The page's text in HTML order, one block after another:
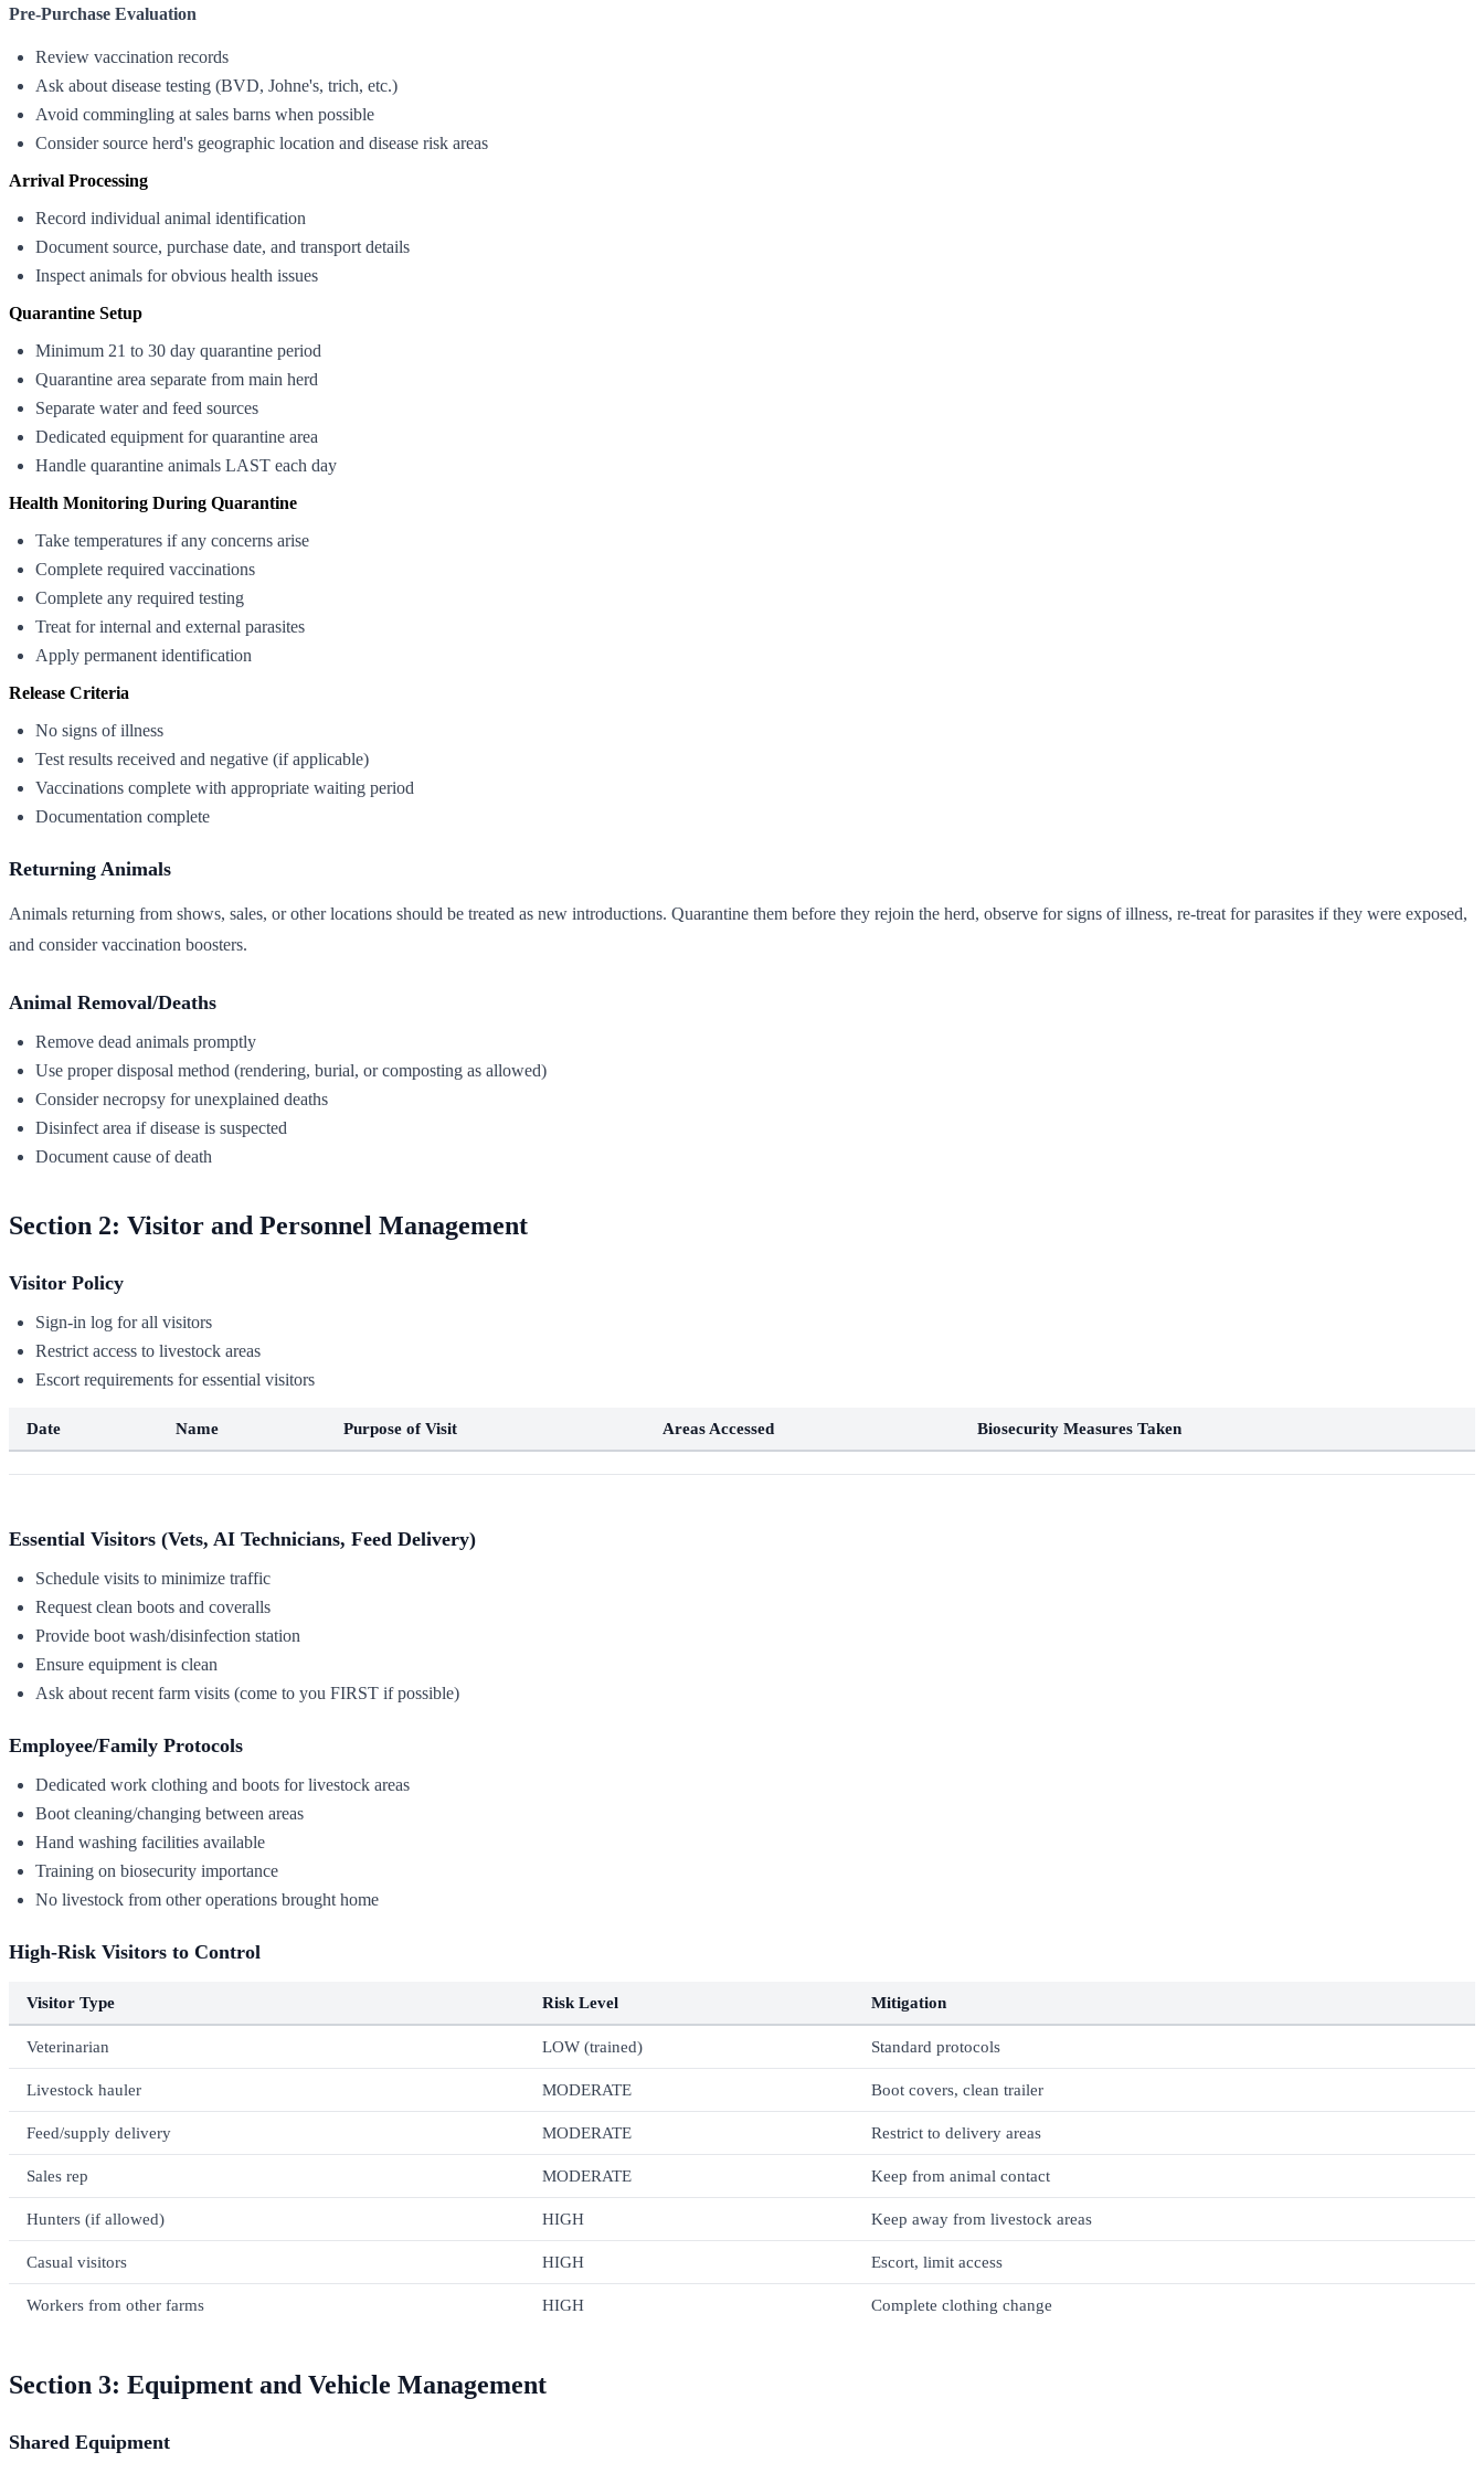
Pre-Purchase Evaluation
Review vaccination records
Ask about disease testing (BVD, Johne's, trich, etc.)
Avoid commingling at sales barns when possible
Consider source herd's geographic location and disease risk areas
Arrival Processing
Record individual animal identification
Document source, purchase date, and transport details
Inspect animals for obvious health issues
Quarantine Setup
Minimum 21 to 30 day quarantine period
Quarantine area separate from main herd
Separate water and feed sources
Dedicated equipment for quarantine area
Handle quarantine animals LAST each day
Health Monitoring During Quarantine
Take temperatures if any concerns arise
Complete required vaccinations
Complete any required testing
Treat for internal and external parasites
Apply permanent identification
Release Criteria
No signs of illness
Test results received and negative (if applicable)
Vaccinations complete with appropriate waiting period
Documentation complete
Returning Animals
Animals returning from shows, sales, or other locations should be treated as new introductions. Quarantine them before they rejoin the herd, observe for signs of illness, re-treat for parasites if they were exposed,
and consider vaccination boosters.
Animal Removal/Deaths
Remove dead animals promptly
Use proper disposal method (rendering, burial, or composting as allowed)
Consider necropsy for unexplained deaths
Disinfect area if disease is suspected
Document cause of death
Section 2: Visitor and Personnel Management
Visitor Policy
Sign-in log for all visitors
Restrict access to livestock areas
Escort requirements for essential visitors
Date Name Purpose of Visit Areas Accessed Biosecurity Measures Taken
Essential Visitors (Vets, AI Technicians, Feed Delivery)
Schedule visits to minimize traffic
Request clean boots and coveralls
Provide boot wash/disinfection station
Ensure equipment is clean
Ask about recent farm visits (come to you FIRST if possible)
Employee/Family Protocols
Dedicated work clothing and boots for livestock areas
Boot cleaning/changing between areas
Hand washing facilities available
Training on biosecurity importance
No livestock from other operations brought home
High-Risk Visitors to Control
Visitor Type Risk Level Mitigation
Veterinarian LOW (trained) Standard protocols
Livestock hauler MODERATE Boot covers, clean trailer
Feed/supply delivery MODERATE Restrict to delivery areas
Sales rep MODERATE Keep from animal contact
Hunters (if allowed) HIGH Keep away from livestock areas
Casual visitors HIGH Escort, limit access
Workers from other farms HIGH Complete clothing change
Section 3: Equipment and Vehicle Management
Shared Equipment